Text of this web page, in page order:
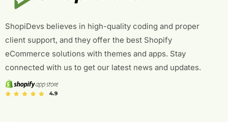
ShopiDevs believes in high-quality coding and proper
client support, and they offer the best Shopify
eCommerce solutions with themes and apps. Stay
connected with us to get our latest news and updates.